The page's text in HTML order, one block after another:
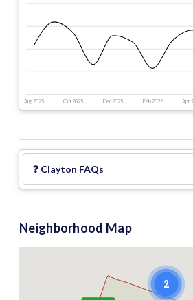
Aug 2025 Oct 2025 Dec 2025 Feb 2026 Apr
❓ Clayton FAQs
Neighborhood Map
2